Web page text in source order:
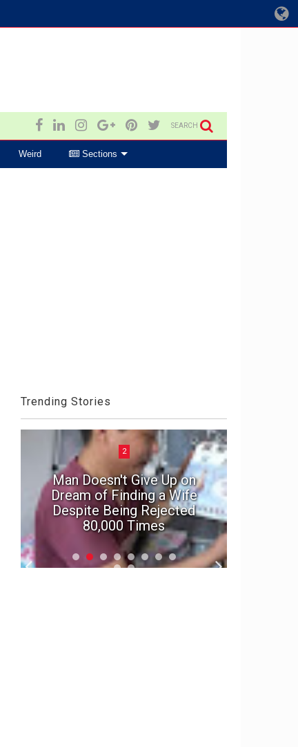
SEARCH
Weird Sections
Trending Stories
2
Man Doesn't Give Up on
Dream of Finding a Wife
Despite Being Rejected
80,000 Times